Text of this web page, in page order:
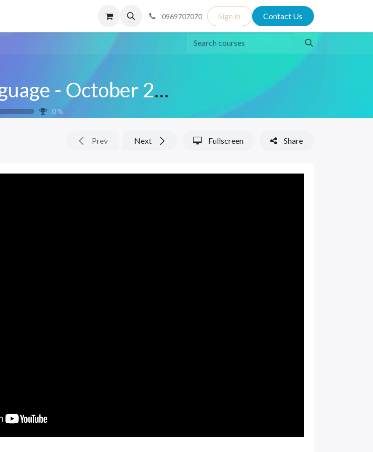
0969707070 Sign in Contact Us
English Language - October 2025 Class
0 %
Prev Next Fullscreen Share